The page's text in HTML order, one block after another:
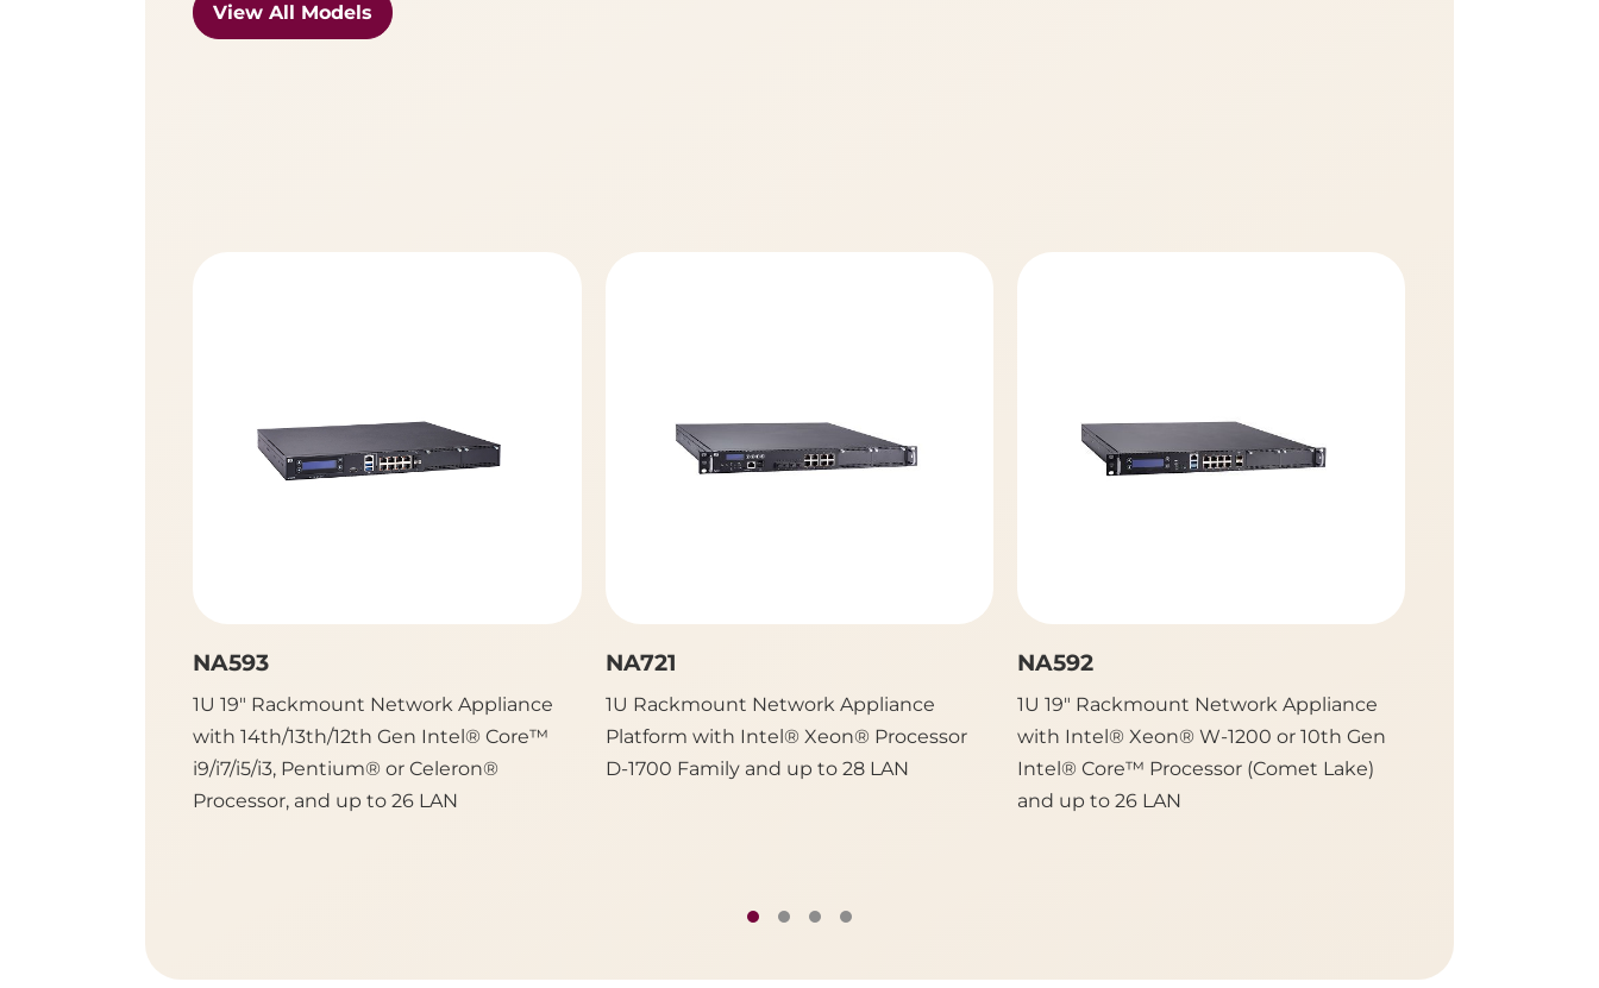
View All Models
NA593
1U 19" Rackmount Network Appliance
with 14th/13th/12th Gen Intel® Core™
i9/i7/i5/i3, Pentium® or Celeron®
Processor, and up to 26 LAN
NA721
1U Rackmount Network Appliance
Platform with Intel® Xeon® Processor
D-1700 Family and up to 28 LAN
NA592
1U 19" Rackmount Network Appliance
with Intel® Xeon® W-1200 or 10th Gen
Intel® Core™ Processor (Comet Lake)
and up to 26 LAN